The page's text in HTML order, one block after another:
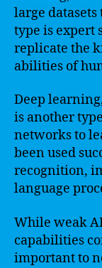
large
type is expert
replicate the
abilities of
Deep
is another
networks to
been used
recognition,
language
While weak
capabilities
important to